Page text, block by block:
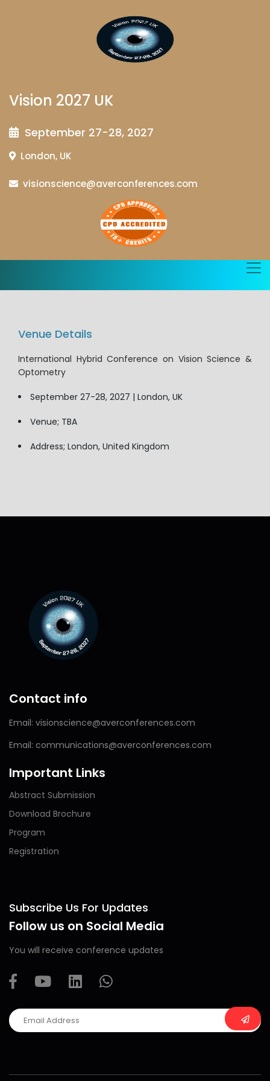
Vision 2027 UK
September 27-28, 2027
London, UK
visionscience@averconferences.com
Venue Details
International Hybrid Conference on Vision Science &
Optometry
September 27-28, 2027 | London, UK
Venue; TBA
Address; London, United Kingdom
Contact info
Email: visionscience@averconferences.com
Email: communications@averconferences.com
Important Links
Abstract Submission
Download Brochure
Program
Registration
Subscribe Us For Updates
Follow us on Social Media
You will receive conference updates